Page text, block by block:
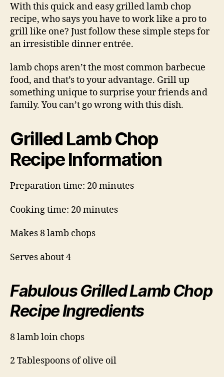
With this quick and easy grilled lamb chop
recipe, who says you have to work like a pro to
grill like one? Just follow these simple steps for
an irresistible dinner entrée.
lamb chops aren’t the most common barbecue
food, and that’s to your advantage. Grill up
something unique to surprise your friends and
family. You can’t go wrong with this dish.
Grilled Lamb Chop
Recipe Information
Preparation time: 20 minutes
Cooking time: 20 minutes
Makes 8 lamb chops
Serves about 4
Fabulous Grilled Lamb Chop
Recipe Ingredients
8 lamb loin chops
2 Tablespoons of olive oil